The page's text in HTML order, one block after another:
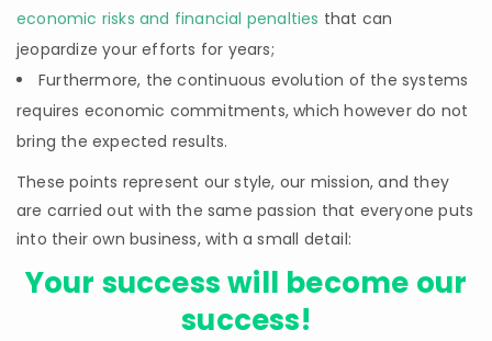
economic risks and financial penalties that can
jeopardize your efforts for years;
Furthermore, the continuous evolution of the systems
requires economic commitments, which however do not
bring the expected results.
These points represent our style, our mission, and they
are carried out with the same passion that everyone puts
into their own business, with a small detail:
Your success will become our
success!